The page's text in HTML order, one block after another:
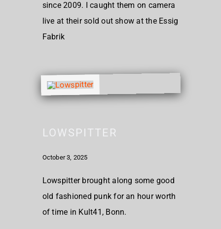
since 2009. I caught them on camera
live at their sold out show at the Essig
Fabrik
LOWSPITTER
October 3, 2025
Lowspitter brought along some good
old fashioned punk for an hour worth
of time in Kult41, Bonn.